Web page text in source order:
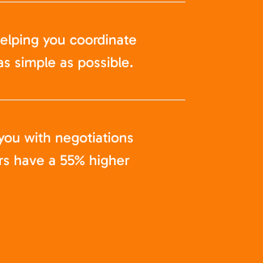
you coordinate
simple as possible.
with negotiations
have a 55% higher